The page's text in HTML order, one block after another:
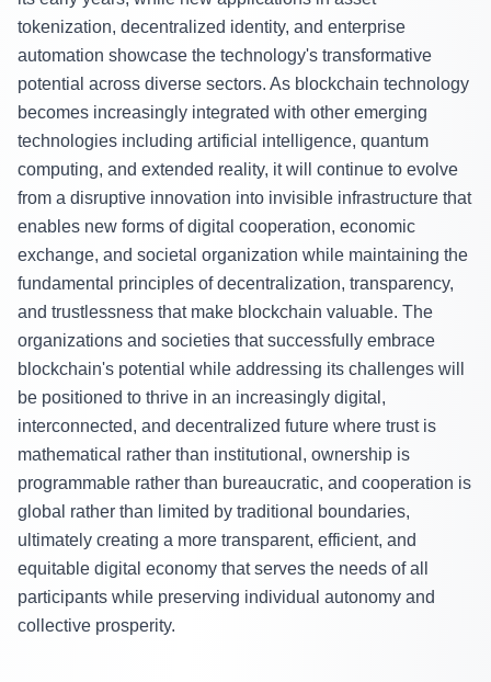
tokenization, decentralized identity, and enterprise
automation showcase the technology's transformative
potential across diverse sectors. As blockchain technology
becomes increasingly integrated with other emerging
technologies including artificial intelligence, quantum
computing, and extended reality, it will continue to evolve
from a disruptive innovation into invisible infrastructure that
enables new forms of digital cooperation, economic
exchange, and societal organization while maintaining the
fundamental principles of decentralization, transparency,
and trustlessness that make blockchain valuable. The
organizations and societies that successfully embrace
blockchain's potential while addressing its challenges will
be positioned to thrive in an increasingly digital,
interconnected, and decentralized future where trust is
mathematical rather than institutional, ownership is
programmable rather than bureaucratic, and cooperation is
global rather than limited by traditional boundaries,
ultimately creating a more transparent, efficient, and
equitable digital economy that serves the needs of all
participants while preserving individual autonomy and
collective prosperity.